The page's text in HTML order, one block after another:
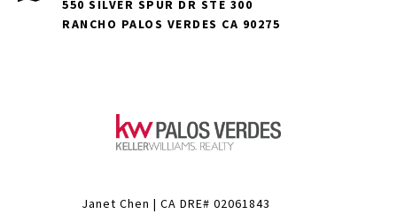
550 SILVER SPUR DR STE 300
RANCHO PALOS VERDES CA 90275
Janet Chen | CA DRE# 02061843